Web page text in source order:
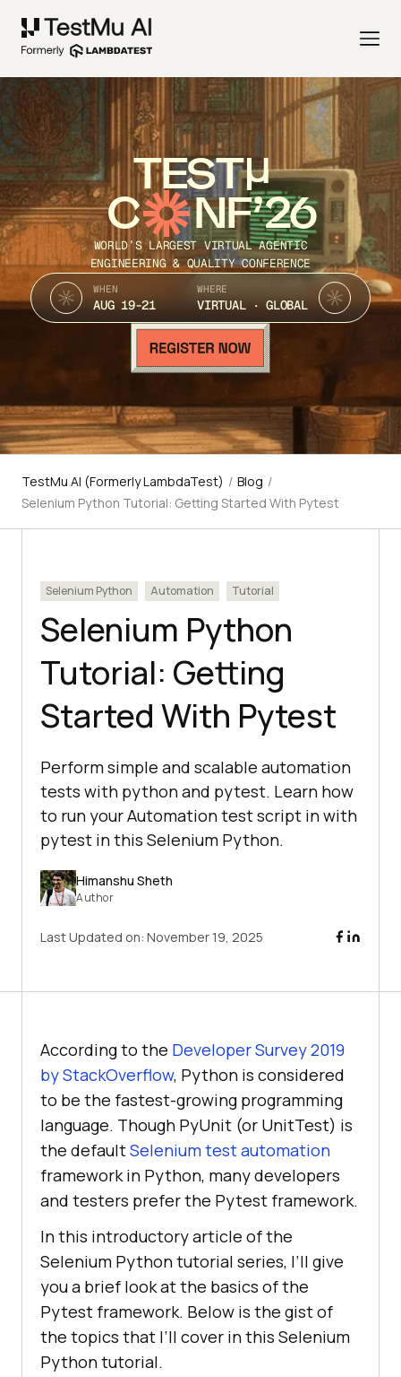
TEST
C NF’26
WORLD’S LARGEST VIRTUAL AGENTIC
ENGINEERING & QUALITY CONFERENCE
WHEN
AUG 19-21
WHERE
VIRTUAL · GLOBAL
TestMu AI (Formerly LambdaTest) / Blog /
Selenium Python Tutorial: Getting Started With Pytest
Selenium Python Automation Tutorial
Selenium Python
Tutorial: Getting
Started With Pytest
Perform simple and scalable automation
tests with python and pytest. Learn how
to run your Automation test script in with
pytest in this Selenium Python.
Himanshu Sheth
Author
Last Updated on: November 19, 2025
According to the Developer Survey 2019
by StackOverflow, Python is considered
to be the fastest-growing programming
language. Though PyUnit (or UnitTest) is
the defaultSelenium test automation
framework in Python, many developers
and testers prefer the Pytest framework.
In this introductory article of the
Selenium Python tutorial series, I’ll give
you a brief look at the basics of the
Pytest framework. Below is the gist of
the topics that I’ll cover in this Selenium
Python tutorial.